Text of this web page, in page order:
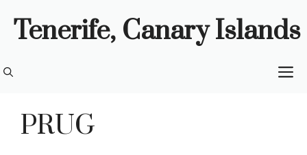
Tenerife, Canary Islands
PRUG